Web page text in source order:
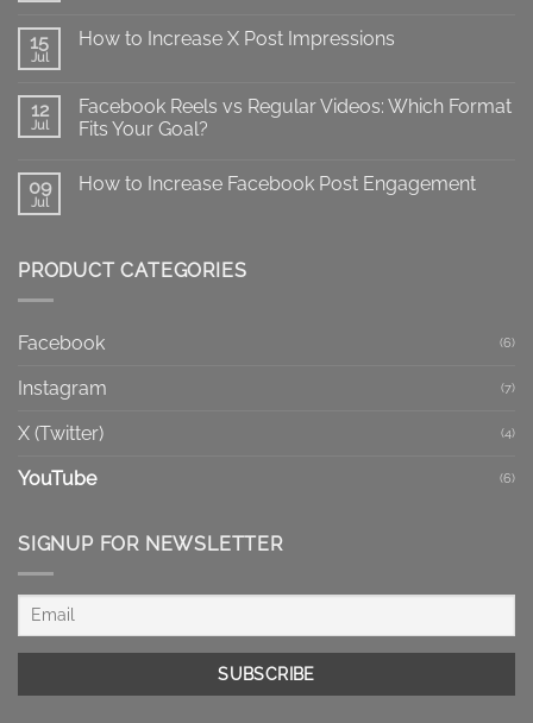
X
What
Do
They
15
Jul
How to Increase X Post Impressions
How
to
Increase
Impressions
12
Jul
Facebook Reels vs Regular Videos: Which Format
Fits Your Goal?
on
Videos:
Which
Goal?
09
Jul
How to Increase Facebook Post Engagement
to
PRODUCT CATEGORIES
Facebook (6)
Instagram (7)
X (Twitter) (4)
YouTube (6)
SIGNUP FOR NEWSLETTER